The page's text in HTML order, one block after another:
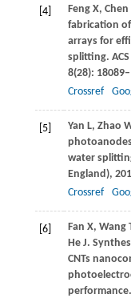
[4] FengX, Chen
fabrication
arrays for
splitting.
8(28):
Crossref
[5] Yan L, Zhao
water
England),
Crossref
[6] Fan X, Wang
He J.
CNTs
performance.